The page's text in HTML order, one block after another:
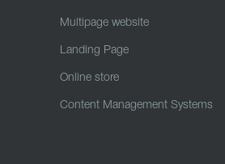
Multipage website
Landing Page
Online store
Content Management Systems